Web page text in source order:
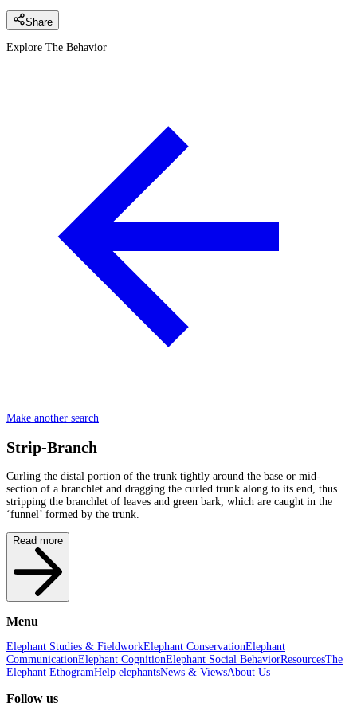
Share
Explore The Behavior
Make another search
Strip-Branch
Curling the distal portion of the trunk tightly around the base or mid-
section of a branchlet and dragging the curled trunk along to its end, thus
stripping the branchlet of leaves and green bark, which are caught in the
‘funnel’ formed by the trunk.
Read more
Menu
Elephant Studies & FieldworkElephant ConservationElephant
CommunicationElephant CognitionElephant Social BehaviorResourcesThe
Elephant EthogramHelp elephantsNews & ViewsAbout Us
Follow us